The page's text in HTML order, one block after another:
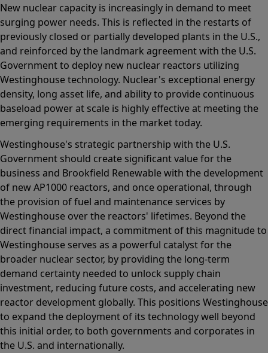
New nuclear capacity is increasingly in demand to meet
surging power needs. This is reflected in the restarts of
previously closed or partially developed plants in the U.S.,
and reinforced by the landmark agreement with the U.S.
Government to deploy new nuclear reactors utilizing
Westinghouse technology. Nuclear's exceptional energy
density, long asset life, and ability to provide continuous
baseload power at scale is highly effective at meeting the
emerging requirements in the market today.
Westinghouse's strategic partnership with the U.S.
Government should create significant value for the
business and Brookfield Renewable with the development
of new AP1000 reactors, and once operational, through
the provision of fuel and maintenance services by
Westinghouse over the reactors' lifetimes. Beyond the
direct financial impact, a commitment of this magnitude to
Westinghouse serves as a powerful catalyst for the
broader nuclear sector, by providing the long-term
demand certainty needed to unlock supply chain
investment, reducing future costs, and accelerating new
reactor development globally. This positions Westinghouse
to expand the deployment of its technology well beyond
this initial order, to both governments and corporates in
the U.S. and internationally.